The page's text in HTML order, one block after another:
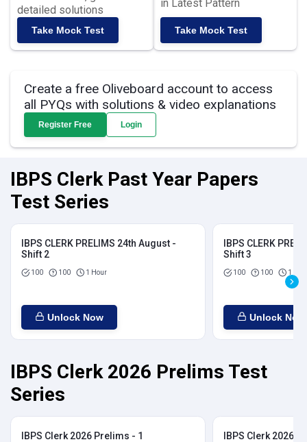
detailed solutions
Take Mock Test
in Latest Pattern
Take Mock Test
Create a free Oliveboard account to access
all PYQs with solutions & video explanations
Register Free Login
IBPS Clerk Past Year Papers
Test Series
IBPS CLERK PRELIMS 24th August -
Shift 2
100 100 1 Hour
Unlock Now
IBPS CLERK
Shift 3
100 100 1
Unlock Now
IBPS Clerk 2026 Prelims Test
Series
IBPS Clerk 2026 Prelims - 1 IBPS Clerk 2026